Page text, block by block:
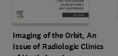
Imaging of the Orbit, An
Issue of Radiologic Clinics